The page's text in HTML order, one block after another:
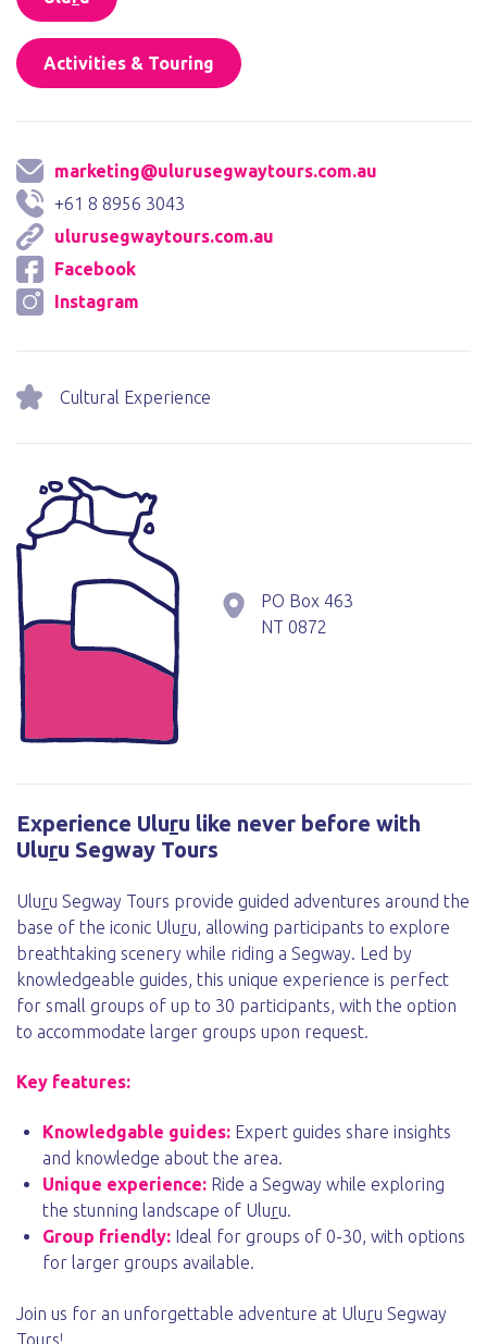
Activities & Touring
marketing@ulurusegwaytours.com.au
+61 8 8956 3043
ulurusegwaytours.com.au
Facebook
Instagram
Cultural Experience
PO Box 463
NT 0872
Experience Uluru like never before with
Uluru Segway Tours
Uluru Segway Tours provide guided adventures around the
base of the iconic Uluru, allowing participants to explore
breathtaking scenery while riding a Segway. Led by
knowledgeable guides, this unique experience is perfect
for small groups of up to 30 participants, with the option
to accommodate larger groups upon request.
Key features:
Knowledgable guides: Expert guides share insights
and knowledge about the area.
Unique experience: Ride a Segway while exploring
the stunning landscape of Uluru.
Group friendly: Ideal for groups of 0-30, with options
for larger groups available.
Join us for an unforgettable adventure at Uluru Segway
Tours!